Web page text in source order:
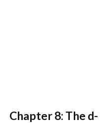
Chapter 8: The